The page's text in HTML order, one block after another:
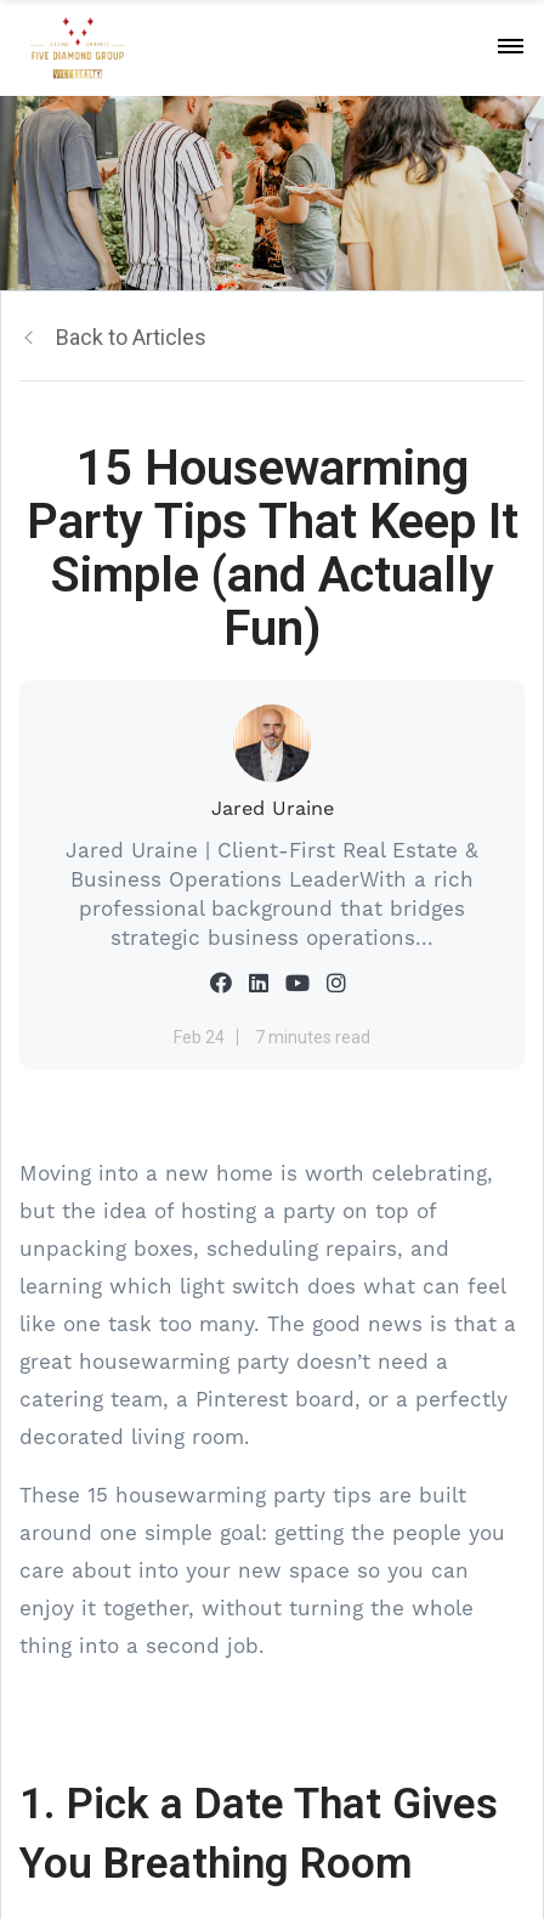
Back to Articles
15 Housewarming
Party Tips That Keep It
Simple (and Actually
Fun)
Jared Uraine
Jared Uraine | Client-First Real Estate &
Business Operations LeaderWith a rich
professional background that bridges
strategic business operations...
Feb 24 7 minutes read
Moving into a new home is worth celebrating,
but the idea of hosting a party on top of
unpacking boxes, scheduling repairs, and
learning which light switch does what can feel
like one task too many. The good news is that a
great housewarming party doesn’t need a
catering team, a Pinterest board, or a perfectly
decorated living room.
These 15 housewarming party tips are built
around one simple goal: getting the people you
care about into your new space so you can
enjoy it together, without turning the whole
thing into a second job.
1. Pick a Date That Gives
You Breathing Room